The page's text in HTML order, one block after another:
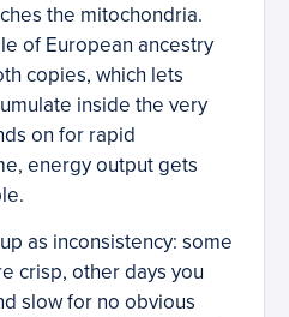
the mitochondria.
of European ancestry
copies, which lets
inside the very
on for rapid
energy output gets
as inconsistency: some
crisp, other days you
slow for no obvious